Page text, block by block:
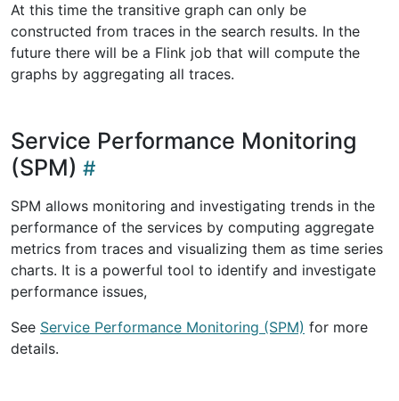
At this time the transitive graph can only be
constructed from traces in the search results. In the
future there will be a Flink job that will compute the
graphs by aggregating all traces.
Service Performance Monitoring
(SPM)
SPM allows monitoring and investigating trends in the
performance of the services by computing aggregate
metrics from traces and visualizing them as time series
charts. It is a powerful tool to identify and investigate
performance issues,
See Service Performance Monitoring (SPM) for more
details.